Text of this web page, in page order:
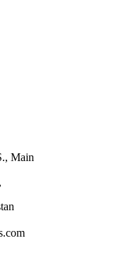
Main